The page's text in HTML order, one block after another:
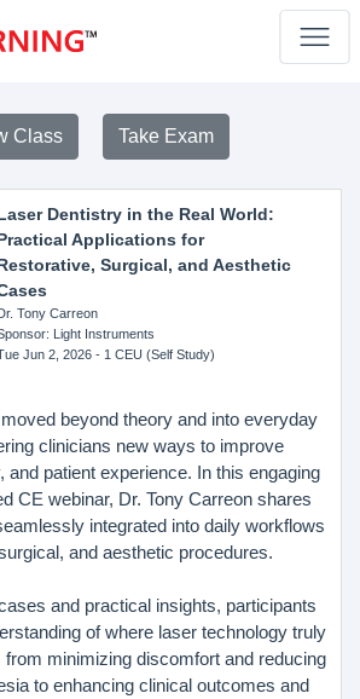
Class Take Exam
Dentistry in the Real World:
Applications for
Surgical, and Aesthetic
Tony Carreon
: Light Instruments
Jun 2, 2026- 1 CEU (Self Study)
beyond theory and into everyday
clinicians new ways to improve
and patient experience. In this engaging
CE webinar, Dr. Tony Carreon shares
integrated into daily workflows
and aesthetic procedures.
and practical insights, participants
of where laser technology truly
minimizing discomfort and reducing
to enhancing clinical outcomes and